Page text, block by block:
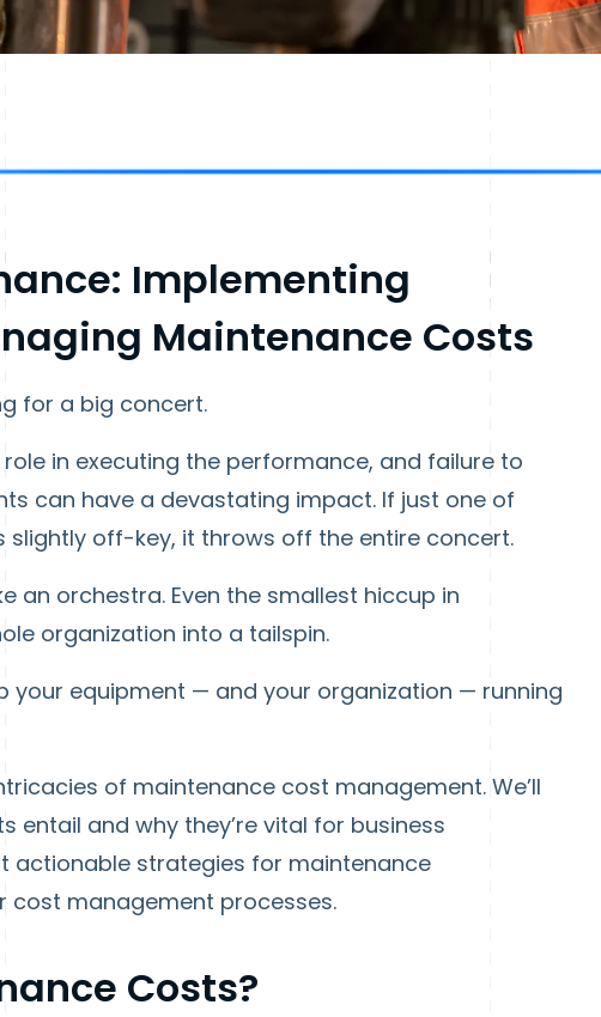
Implementing
Maintenance Costs
for a big concert.
in executing the performance, and failure to
can have a devastating impact. If just one of
slightly off-key, it throws off the entire concert.
an orchestra. Even the smallest hiccup in
organization into a tailspin.
your equipment — and your organization — running
of maintenance cost management. We’ll
entail and why they’re vital for business
actionable strategies for maintenance
cost management processes.
Costs?